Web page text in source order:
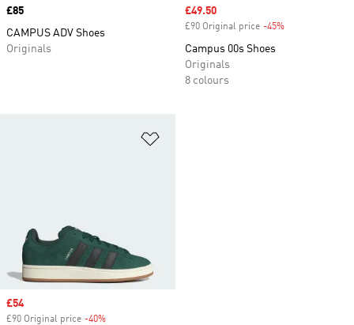
Price
£85
CAMPUS ADV Shoes
Originals
Sale price
£49.50
£90 Original price -45%
Campus 00s Shoes
Originals
8 colours
Sale price
£54
£90 Original price -40%